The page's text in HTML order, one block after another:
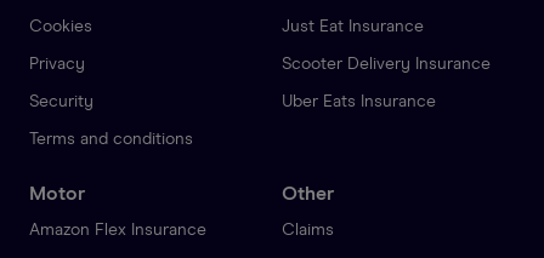
Cookies
Privacy
Security
Terms and conditions
Just Eat Insurance
Scooter Delivery Insurance
Uber Eats Insurance
Motor
Amazon Flex Insurance
Other
Claims